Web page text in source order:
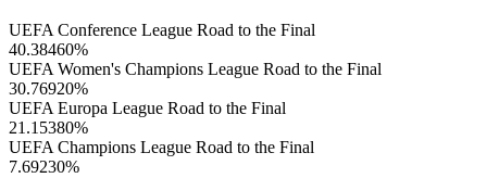
UEFA Conference League Road to the Final
40.38460%
UEFA Women's Champions League Road to the Final
30.76920%
UEFA Europa League Road to the Final
21.15380%
UEFA Champions League Road to the Final
7.69230%